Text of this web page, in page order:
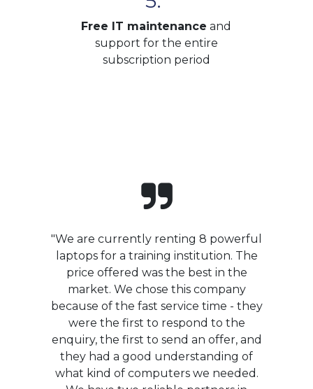
Free IT maintenance and
support for the entire
subscription period
"We are currently renting 8 powerful
laptops for a training institution. The
price offered was the best in the
market. We chose this company
because of the fast service time - they
were the first to respond to the
enquiry, the first to send an offer, and
they had a good understanding of
what kind of computers we needed.